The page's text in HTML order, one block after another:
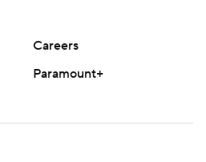
Careers
Paramount+